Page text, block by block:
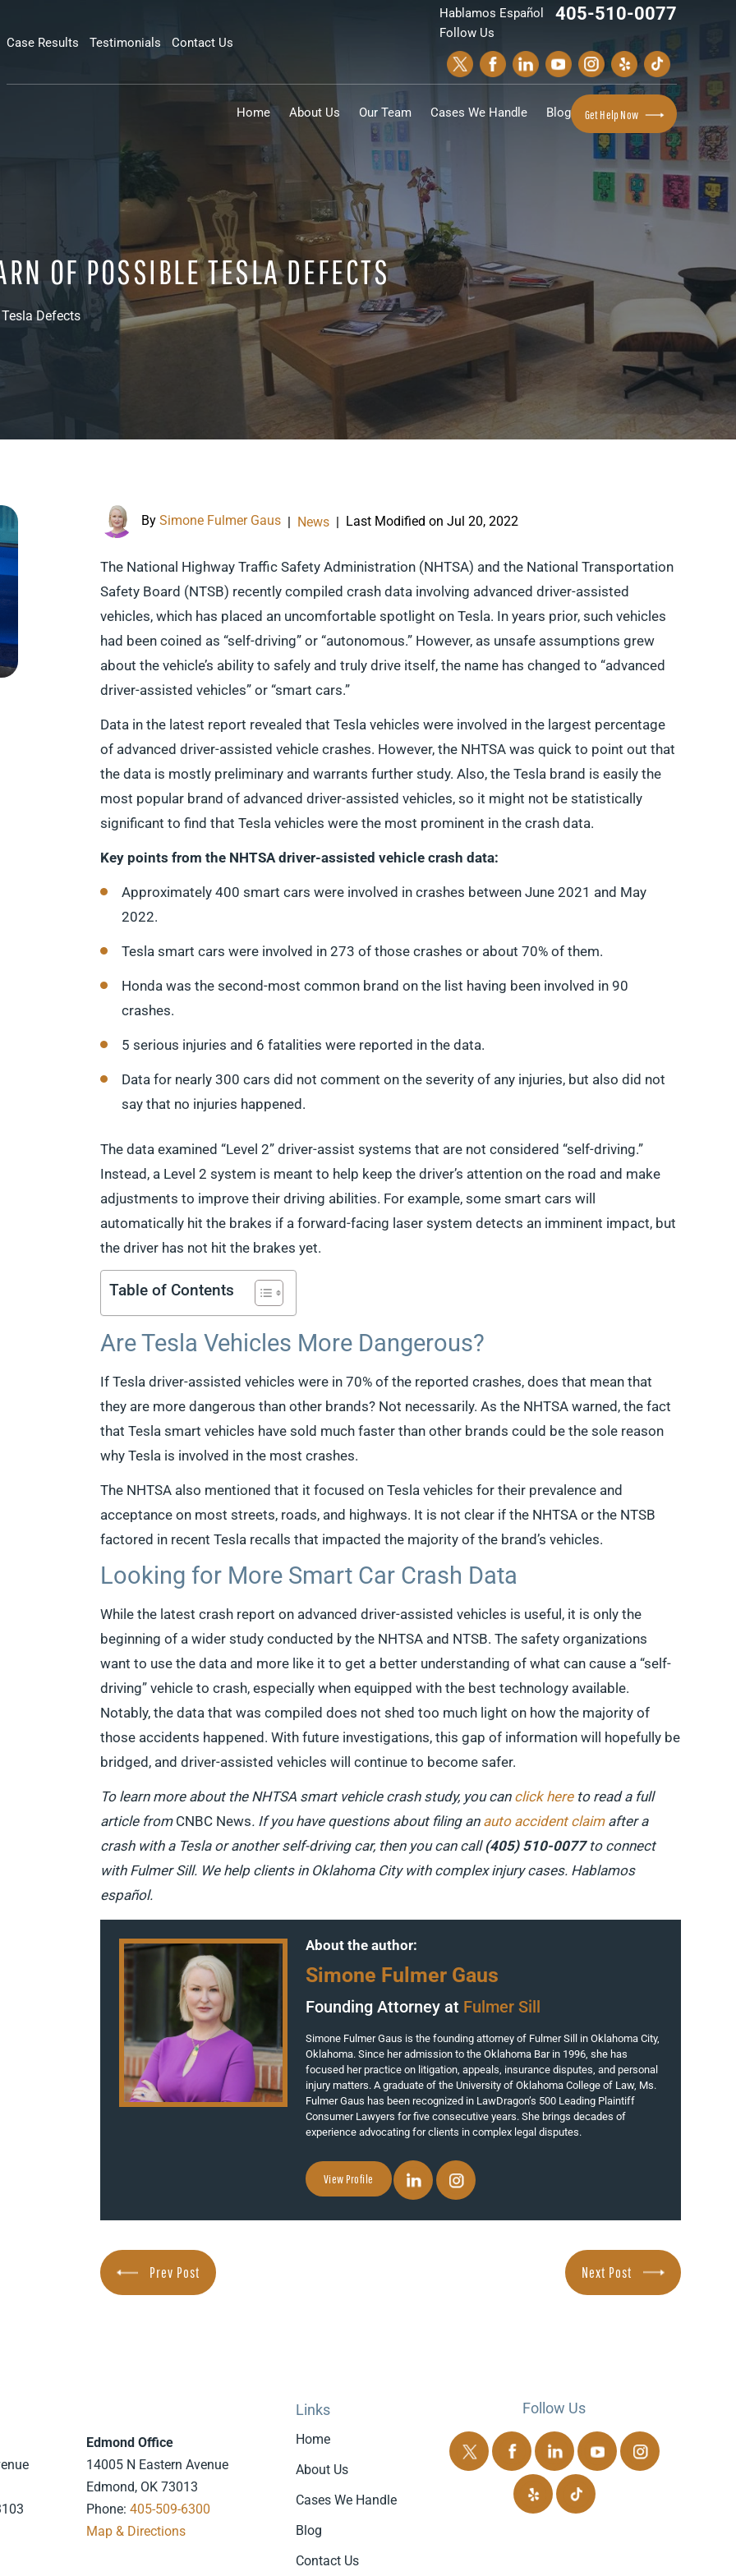
Case Results Testimonials Contact Us
Hablamos Español 405-510-0077
Follow Us
Home About Us Our Team Cases We Handle Blog Get Help Now
OF POSSIBLE TESLA DEFECTS
Defects
BySimone Fulmer Gaus | News | Last Modified on Jul 20, 2022
The National Highway Traffic Safety Administration (NHTSA) and the National Transportation
Safety Board (NTSB) recently compiled crash data involving advanced driver-assisted
vehicles, which has placed an uncomfortable spotlight on Tesla. In years prior, such vehicles
had been coined as “self-driving” or “autonomous.” However, as unsafe assumptions grew
about the vehicle’s ability to safely and truly drive itself, the name has changed to “advanced
driver-assisted vehicles” or “smart cars.”
Data in the latest report revealed that Tesla vehicles were involved in the largest percentage
of advanced driver-assisted vehicle crashes. However, the NHTSA was quick to point out that
the data is mostly preliminary and warrants further study. Also, the Tesla brand is easily the
most popular brand of advanced driver-assisted vehicles, so it might not be statistically
significant to find that Tesla vehicles were the most prominent in the crash data.
Key points from the NHTSA driver-assisted vehicle crash data:
Approximately 400 smart cars were involved in crashes between June 2021 and May
2022.
Tesla smart cars were involved in 273 of those crashes or about 70% of them.
Honda was the second-most common brand on the list having been involved in 90
crashes.
5 serious injuries and 6 fatalities were reported in the data.
Data for nearly 300 cars did not comment on the severity of any injuries, but also did not
say that no injuries happened.
The data examined “Level 2” driver-assist systems that are not considered “self-driving.”
Instead, a Level 2 system is meant to help keep the driver’s attention on the road and make
adjustments to improve their driving abilities. For example, some smart cars will
automatically hit the brakes if a forward-facing laser system detects an imminent impact, but
the driver has not hit the brakes yet.
Table of Contents
Are Tesla Vehicles More Dangerous?
If Tesla driver-assisted vehicles were in 70% of the reported crashes, does that mean that
they are more dangerous than other brands? Not necessarily. As the NHTSA warned, the fact
that Tesla smart vehicles have sold much faster than other brands could be the sole reason
why Tesla is involved in the most crashes.
The NHTSA also mentioned that it focused on Tesla vehicles for their prevalence and
acceptance on most streets, roads, and highways. It is not clear if the NHTSA or the NTSB
factored in recent Tesla recalls that impacted the majority of the brand’s vehicles.
Looking for More Smart Car Crash Data
While the latest crash report on advanced driver-assisted vehicles is useful, it is only the
beginning of a wider study conducted by the NHTSA and NTSB. The safety organizations
want to use the data and more like it to get a better understanding of what can cause a “self-
driving” vehicle to crash, especially when equipped with the best technology available.
Notably, the data that was compiled does not shed too much light on how the majority of
those accidents happened. With future investigations, this gap of information will hopefully be
bridged, and driver-assisted vehicles will continue to become safer.
To learn more about the NHTSA smart vehicle crash study, you can click hereto read a full
article from CNBC News. If you have questions about filing an auto accident claimafter a
crash with a Tesla or another self-driving car, then you can call(405) 510-0077 to connect
with Fulmer Sill. We help clients in Oklahoma City with complex injury cases. Hablamos
español.
About the author:
Simone Fulmer Gaus
Founding Attorney at Fulmer Sill
Simone Fulmer Gaus is the founding attorney of Fulmer Sill in Oklahoma City,
Oklahoma. Since her admission to the Oklahoma Bar in 1996, she has
focused her practice on litigation, appeals, insurance disputes, and personal
injury matters. A graduate of the University of Oklahoma College of Law, Ms.
Fulmer Gaus has been recognized in LawDragon’s 500 Leading Plaintiff
Consumer Lawyers for five consecutive years. She brings decades of
experience advocating for clients in complex legal disputes.
View Profile
Prev Post Next Post
Edmond Office
14005 N Eastern Avenue
Edmond, OK 73013
Phone: 405-509-6300
Map & Directions
Links
Home
About Us
Cases We Handle
Blog
Contact Us
Follow Us